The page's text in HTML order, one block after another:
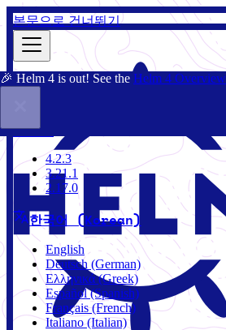
본문으로 건너뛰기
🎉 Helm 4 is out! See the Helm 4 Overview
4.2.3
4.2.3
3.21.1
2.17.0
한국어 (Korean)
English
Deutsch (German)
Ελληνικά (Greek)
Español (Spanish)
Français (French)
Italiano (Italian)